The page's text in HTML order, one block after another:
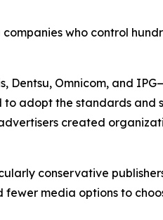
who control
Dentsu, Omnicom, and
adopt the standards and
created
conservative
media options to